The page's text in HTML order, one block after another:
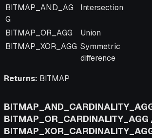
Function
Operation
BITMAP_AND_AG
G
Intersection
BITMAP_OR_AGG Union
BITMAP_XOR_AGG Symmetric
difference
Returns: BITMAP
BITMAP_OR_CARDINALITY_AGG